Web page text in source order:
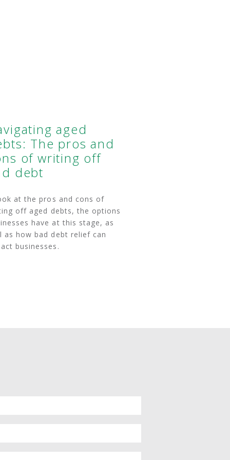
aged
The pros and
of writing off
debt
at the pros and cons of
off aged debts, the options
have at this stage, as
as how bad debt relief can
businesses.